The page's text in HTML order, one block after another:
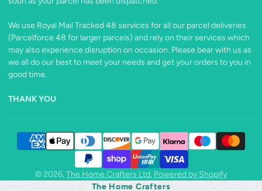
We use Royal Mail Tracked 48 services for all our parcel deliveries
(Parcelforce 48 for larger parcels) and rely on their services which
may also experience disruption on occasion. Please bear with us as
we all do our best to meet your needs and get your orders to you in
good time.
THANK YOU
© 2026,The Home Crafters Ltd. Powered by Shopify
The Home Crafters